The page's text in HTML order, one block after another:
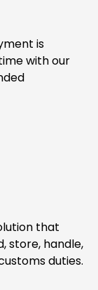
is
with our
that
store, handle,
duties.